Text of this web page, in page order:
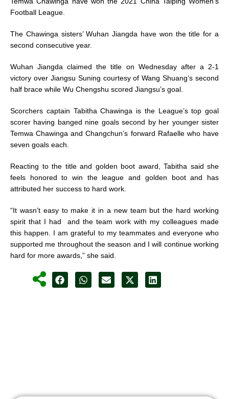
Football League.
The Chawinga sisters’ Wuhan Jiangda have won the title for a
second consecutive year.
Wuhan Jiangda claimed the title on Wednesday after a 2-1
victory over Jiangsu Suning courtesy of Wang Shuang’s second
half brace while Wu Chengshu scored Jiangsu’s goal.
Scorchers captain Tabitha Chawinga is the League’s top goal
scorer having banged nine goals second by her younger sister
Temwa Chawinga and Changchun’s forward Rafaelle who have
seven goals each.
Reacting to the title and golden boot award, Tabitha said she
feels honored to win the league and golden boot and has
attributed her success to hard work.
“It wasn’t easy to make it in a new team but the hard working
spirit that I had and the team work with my colleagues made
this happen. I am grateful to my teammates and everyone who
supported me throughout the season and I will continue working
hard for more awards,” she said.